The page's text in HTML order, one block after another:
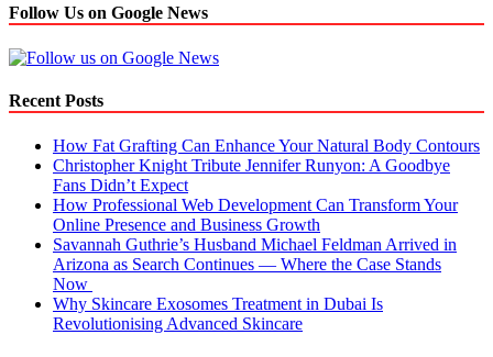
Wayfinding
Sign
System
Follow Us on Google News
Recent Posts
How Fat Grafting Can Enhance Your Natural Body Contours
Christopher Knight Tribute Jennifer Runyon: A Goodbye
Fans Didn’t Expect
How Professional Web Development Can Transform Your
Online Presence and Business Growth
Savannah Guthrie’s Husband Michael Feldman Arrived in
Arizona as Search Continues — Where the Case Stands
Now
Why Skincare Exosomes Treatment in Dubai Is
Revolutionising Advanced Skincare